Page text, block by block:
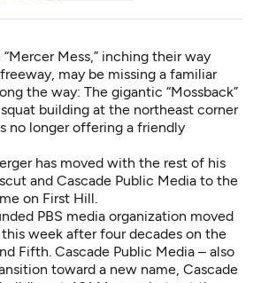
may be missing a familiar
the way: The gigantic “Mossback”
building at the northeast corner
no longer offering a friendly
has moved with the rest of his
and Cascade Public Media to the
on First Hill.
PBS media organization moved
week after four decades on the
Fifth. Cascade Public Media – also
toward a new name, Cascade